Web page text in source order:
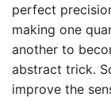
perfect
making one
another to
abstract trick.
improve the